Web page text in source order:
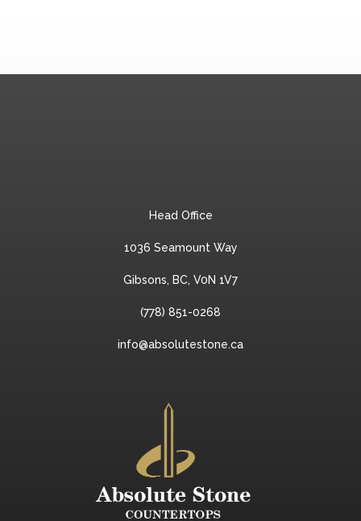
Head Office
1036 Seamount Way
Gibsons, BC, V0N 1V7
(778) 851-0268
info@absolutestone.ca